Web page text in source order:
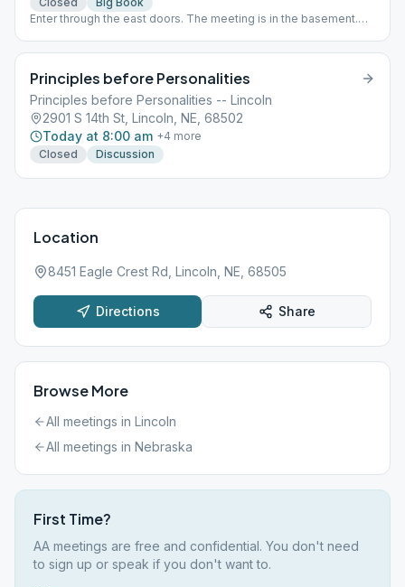
Enter through the east doors. The meeting is in the basement.
Monday -- Tradition of the Month 4th Monday -- Open Topic 5th
Monday -- Sponsorship
Principles before Personalities
Principles before Personalities -- Lincoln
2901 S 14th St, Lincoln, NE, 68502
Today at 8:00 am +4 more
Closed
Discussion
Location
8451 Eagle Crest Rd, Lincoln, NE, 68505
Directions Share
Browse More
All meetings in Lincoln
All meetings in Nebraska
First Time?
AA meetings are free and confidential. You don't need
to sign up or speak if you don't want to.